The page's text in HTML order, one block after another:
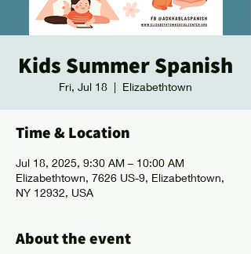
Kids Summer Spanish
Fri, Jul 18
  |
Elizabethtown
Time & Location
Jul 18, 2025, 9:30 AM – 10:00 AM
Elizabethtown, 7626 US-9, Elizabethtown,
NY 12932, USA
About the event